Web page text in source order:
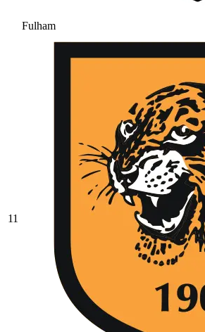
Fulham
11